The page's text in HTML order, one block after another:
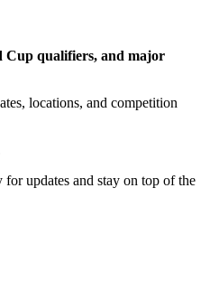
Cup qualifiers, and major
locations, and competition
updates and stay on top of the